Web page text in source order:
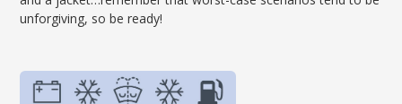
unforgiving, so be ready!